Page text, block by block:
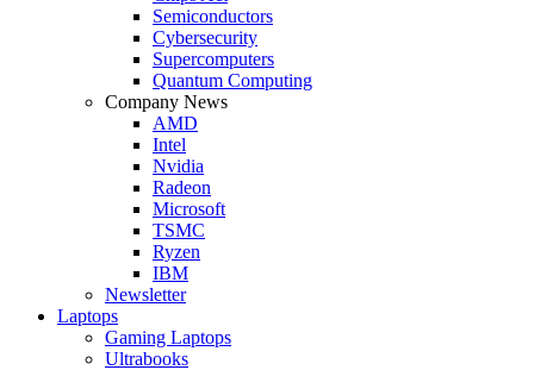
Semiconductors
Cybersecurity
Supercomputers
Quantum Computing
Company News
AMD
Intel
Nvidia
Radeon
Microsoft
TSMC
Ryzen
IBM
Newsletter
Laptops
Gaming Laptops
Ultrabooks